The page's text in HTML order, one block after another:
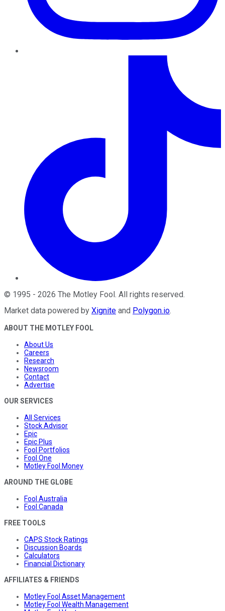
© 1995 - 2026 The Motley Fool . All rights reserved.
Market data powered by Xignite and Polygon.io.
ABOUT THE MOTLEY FOOL
About Us
Careers
Research
Newsroom
Contact
Advertise
OUR SERVICES
All Services
Stock Advisor
Epic
Epic Plus
Fool Portfolios
Fool One
Motley Fool Money
AROUND THE GLOBE
Fool Australia
Fool Canada
FREE TOOLS
CAPS Stock Ratings
Discussion Boards
Calculators
Financial Dictionary
AFFILIATES & FRIENDS
Motley Fool Asset Management
Motley Fool Wealth Management